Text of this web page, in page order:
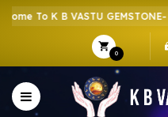
To K B VASTU GEMSTONE-
0